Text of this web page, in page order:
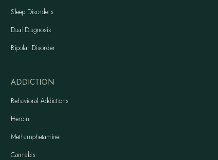
Sleep Disorders
Dual Diagnosis
Bipolar Disorder
ADDICTION
Behavioral Addictions
Heroin
Methamphetamine
Cannabis